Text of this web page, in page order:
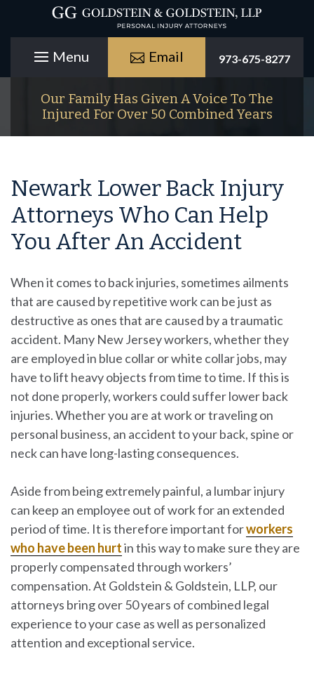
Email 973-675-8277
Our Family Has Given A Voice To The
Injured For Over 50 Combined Years
Newark Lower Back Injury
Attorneys Who Can Help
You After An Accident
When it comes to back injuries, sometimes ailments
that are caused by repetitive work can be just as
destructive as ones that are caused by a traumatic
accident. Many New Jersey workers, whether they
are employed in blue collar or white collar jobs, may
have to lift heavy objects from time to time. If this is
not done properly, workers could suffer lower back
injuries. Whether you are at work or traveling on
personal business, an accident to your back, spine or
neck can have long-lasting consequences.
Aside from being extremely painful, a lumbar injury
can keep an employee out of work for an extended
period of time. It is therefore important forworkers
who have been hurtin this way to make sure they are
properly compensated through workers’
compensation. At Goldstein & Goldstein, LLP, our
attorneys bring over 50 years of combined legal
experience to your case as well as personalized
attention and exceptional service.